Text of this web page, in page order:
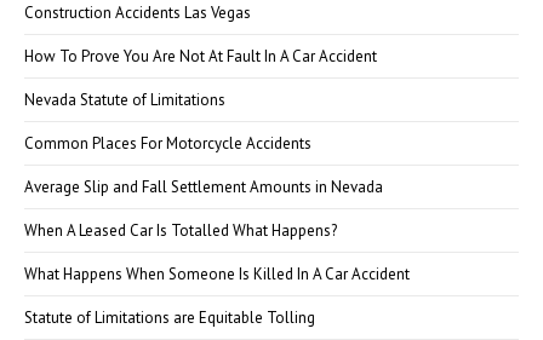
Construction Accidents Las Vegas
How To Prove You Are Not At Fault In A Car Accident
Nevada Statute of Limitations
Common Places For Motorcycle Accidents
Average Slip and Fall Settlement Amounts in Nevada
When A Leased Car Is Totalled What Happens?
What Happens When Someone Is Killed In A Car Accident
Statute of Limitations are Equitable Tolling